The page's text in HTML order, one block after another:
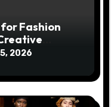
Fashion
5, 2026